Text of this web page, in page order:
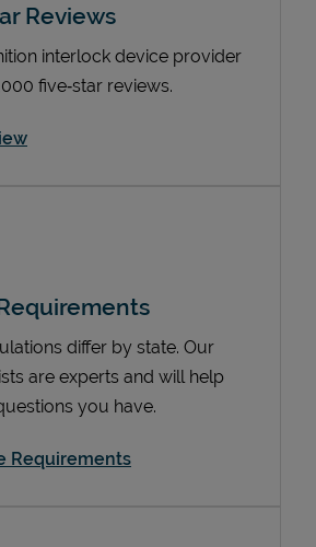
Reviews
interlock device provider
five‑star reviews.
Link Opens in New Tab
differ by state. Our
are experts and will help
you have.
Requirements